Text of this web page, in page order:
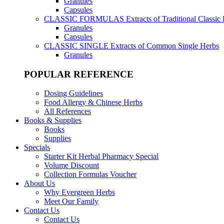
Capsules
CLASSIC FORMULAS Extracts of Traditional Classic
Granules
Capsules
CLASSIC SINGLE Extracts of Common Single Herbs
Granules
POPULAR REFERENCE
Dosing Guidelines
Food Allergy & Chinese Herbs
All References
Books & Supplies
Books
Supplies
Specials
Starter Kit Herbal Pharmacy Special
Volume Discount
Collection Formulas Voucher
About Us
Why Evergreen Herbs
Meet Our Family
Contact Us
Contact Us